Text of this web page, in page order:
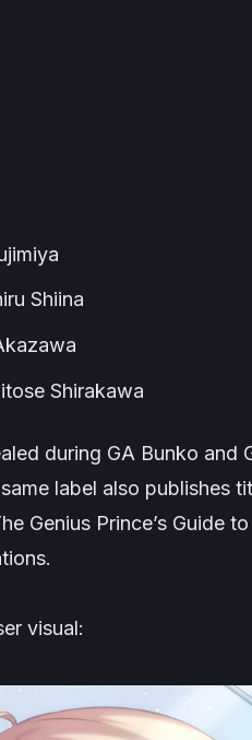
Shiina
Shirakawa
during GA Bunko and
label also publishes
Genius Prince’s Guide
visual: